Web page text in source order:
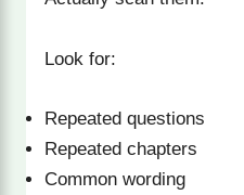
Look for:
Repeated questions
Repeated chapters
Common wording